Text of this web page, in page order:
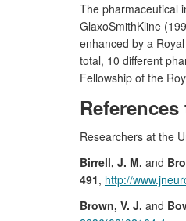
The pharmaceutical
GlaxoSmithKline
enhanced by a
total, 10 different
Fellowship of the
Researchers at the
Birrell, J. M. and
491, http://
Brown, V. J. and